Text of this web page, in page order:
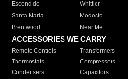
Escondido
Whittier
Santa Maria
Modesto
Brentwood
Near Me
ACCESSORIES WE CARRY
Remote Controls Transformers
Thermostats
Compressors
Condensers
Capacitors